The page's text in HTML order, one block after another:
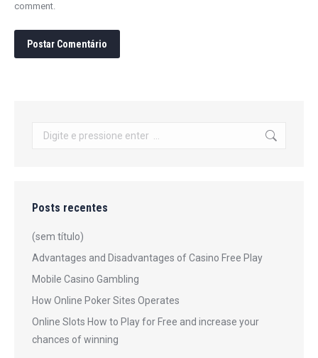
comment.
Postar Comentário
Search:
Posts recentes
(sem título)
Advantages and Disadvantages of Casino Free Play
Mobile Casino Gambling
How Online Poker Sites Operates
Online Slots How to Play for Free and increase your
chances of winning